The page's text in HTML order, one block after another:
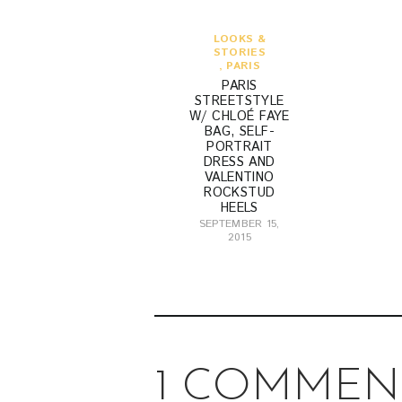
LOOKS &
STORIES
, PARIS
PARIS
STREETSTYLE
W/ CHLOÉ FAYE
BAG, SELF-
PORTRAIT
DRESS AND
VALENTINO
ROCKSTUD
HEELS
SEPTEMBER 15,
2015
1